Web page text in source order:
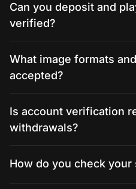
Can you deposit and
verified?
What image formats
accepted?
Is account verification
withdrawals?
How do you check your